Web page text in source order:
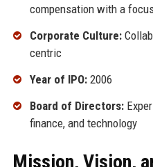
compensation with a
Corporate Culture:
centric
Year of IPO:2006
Board of Directors:
finance, and technology
Mission, Vision,